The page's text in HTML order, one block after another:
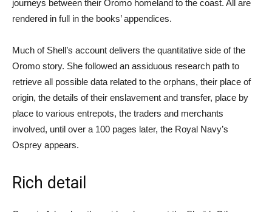
journeys between their Oromo homeland to the coast. All are
rendered in full in the books’ appendices.
Much of Shell’s account delivers the quantitative side of the
Oromo story. She followed an assiduous research path to
retrieve all possible data related to the orphans, their place of
origin, the details of their enslavement and transfer, place by
place to various entrepots, the traders and merchants
involved, until over a 100 pages later, the Royal Navy’s
Osprey appears.
Rich detail